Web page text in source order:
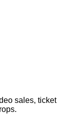
sales, ticket